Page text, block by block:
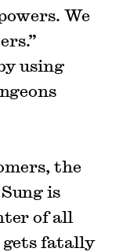
We
using
the
is
of all
gets fatally